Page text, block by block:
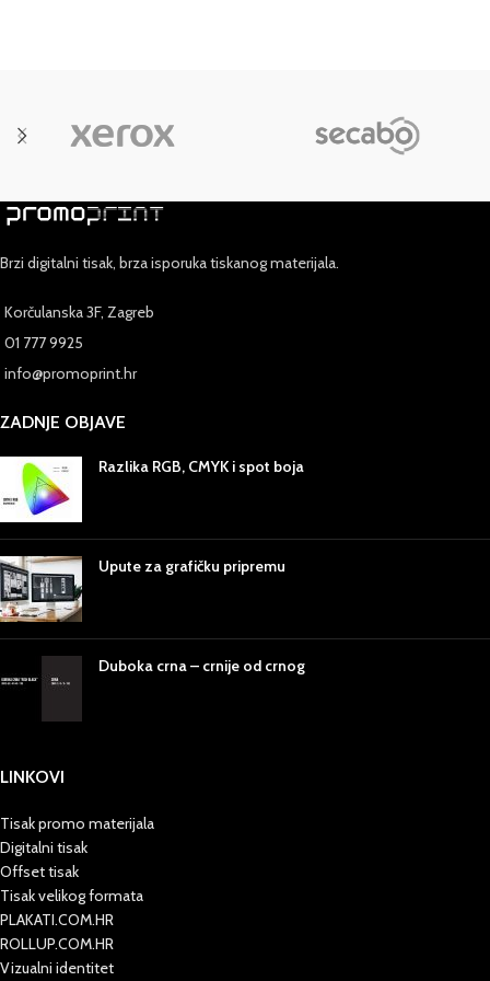
Brzi digitalni tisak, brza isporuka tiskanog materijala.
Korčulanska 3F, Zagreb
01 777 9925
info@promoprint.hr
ZADNJE OBJAVE
Razlika RGB, CMYK i spot boja
Upute za grafičku pripremu
Duboka crna – crnije od crnog
LINKOVI
Tisak promo materijala
Digitalni tisak
Offset tisak
Tisak velikog formata
PLAKATI.COM.HR
ROLLUP.COM.HR
Vizualni identitet